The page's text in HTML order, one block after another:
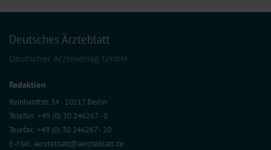
Deutsches Ärzteblatt
Deutscher Ärzteverlag GmbH
Redaktion
Reinhardtstr. 34 · 10117 Berlin
Telefon: +49 (0) 30 246267 - 0
Telefax: +49 (0) 30 246267 - 20
E-Mail:aerzteblatt@aerzteblatt.de